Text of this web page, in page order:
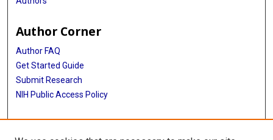
Author Corner
Author FAQ
Get Started Guide
Submit Research
NIH Public Access Policy
More Info